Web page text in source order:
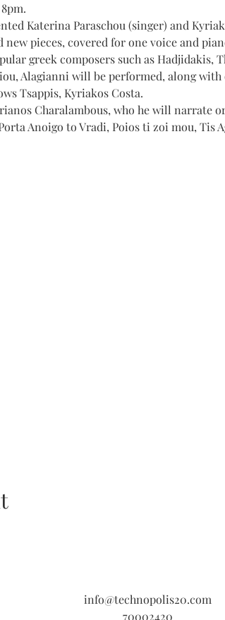
Katerina Paraschou (singer) and
pieces, covered for one voice and
greek composers such as Hadjidakis,
Alagianni will be performed, along
Tsappis, Kyriakos Costa.
Charalambous, who he will narrate
Anoigo to Vradi, Poios ti zoi mou, Tis
info@technopolis20.com
70002420